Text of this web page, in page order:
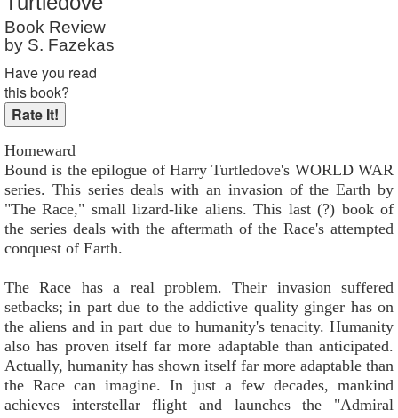
Reader Rating
Book Review
by S. Fazekas
Have you read
this book?
Homeward
Bound is the epilogue of Harry Turtledove's WORLD WAR
series. This series deals with an invasion of the Earth by
"The Race," small lizard-like aliens. This last (?) book of
the series deals with the aftermath of the Race's attempted
conquest of Earth.
The Race has a real problem. Their invasion suffered
setbacks; in part due to the addictive quality ginger has on
the aliens and in part due to humanity's tenacity. Humanity
also has proven itself far more adaptable than anticipated.
Actually, humanity has shown itself far more adaptable than
the Race can imagine. In just a few decades, mankind
achieves interstellar flight and launches the "Admiral